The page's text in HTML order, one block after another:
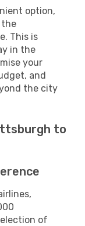
option,
the
This is
in the
your
and
the city
to
of